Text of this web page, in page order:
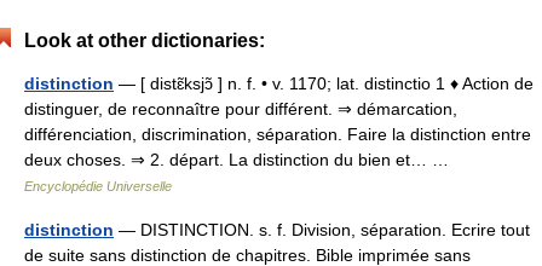
Look at other dictionaries:
distinction — [ distɛ̃ksjɔ̃ ] n. f. • v. 1170; lat. distinctio 1 ♦ Action de
distinguer, de reconnaître pour différent. ⇒ démarcation,
différenciation, discrimination, séparation. Faire la distinction entre
deux choses. ⇒ 2. départ. La distinction du bien et… …
Encyclopédie Universelle
distinction — DISTINCTION. s. f. Division, séparation. Ecrire tout
de suite sans distinction de chapitres. Bible imprimée sans